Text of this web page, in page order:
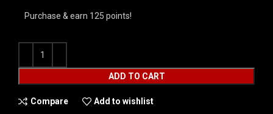
Purchase & earn 125 points!
ADD TO CART
Compare Add to wishlist